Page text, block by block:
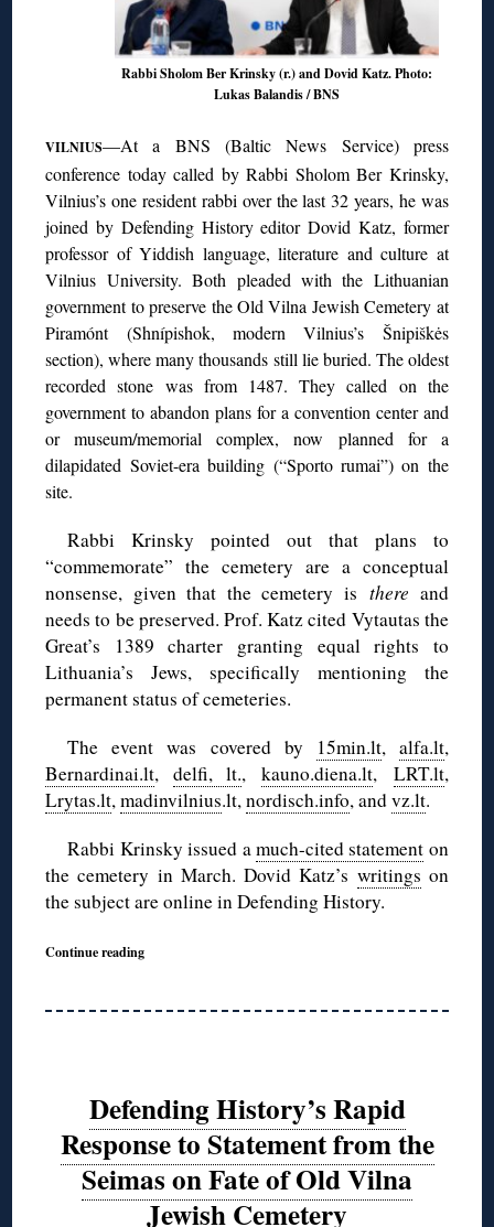
Rabbi Sholom Ber Krinsky (r.) and Dovid Katz. Photo:
Lukas Balandis / BNS
VILNIUS—At a BNS (Baltic News Service) press
conference today called by Rabbi Sholom Ber Krinsky,
Vilnius’s one resident rabbi over the last 32 years, he was
joined by Defending History editor Dovid Katz, former
professor of Yiddish language, literature and culture at
Vilnius University. Both pleaded with the Lithuanian
government to preserve the Old Vilna Jewish Cemetery at
Piramónt (Shnípishok, modern Vilnius’s Šnipiškės
section), where many thousands still lie buried. The oldest
recorded stone was from 1487. They called on the
government to abandon plans for a convention center and
or museum/memorial complex, now planned for a
dilapidated Soviet-era building (“Sporto rumai”) on the
site.
Rabbi Krinsky pointed out that plans to
“commemorate” the cemetery are a conceptual
nonsense, given that the cemetery isthere and
needs to be preserved. Prof. Katz cited Vytautas the
Great’s 1389 charter granting equal rights to
Lithuania’s Jews, specifically mentioning the
permanent status of cemeteries.
The event was covered by 15min.lt, alfa.lt,
Bernardinai.lt, delfi, lt.,kauno.diena.lt, LRT.lt,
Lrytas.lt,madinvilnius.lt,nordisch.info, andvz.lt.
Rabbi Krinsky issued amuch-cited statement on
the cemetery in March. Dovid Katz’s writings on
the subject are online in Defending History.
Continue reading
Defending History’s Rapid
Response to Statement from the
Seimas on Fate of Old Vilna
Jewish Cemetery